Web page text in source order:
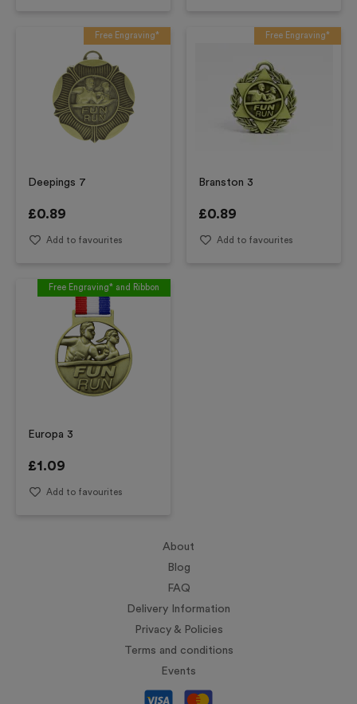
Free Engraving*
Deepings 7
£0.89
Add to favourites
Free Engraving*
Branston 3
£0.89
Add to favourites
Free Engraving* and Ribbon
Europa 3
£1.09
Add to favourites
About
Blog
FAQ
Delivery Information
Privacy & Policies
Terms and conditions
Events